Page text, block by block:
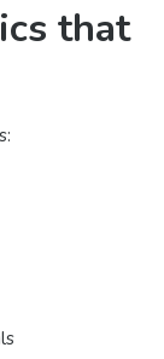
that